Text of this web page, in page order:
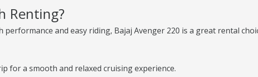
Renting?
and easy riding, Bajaj Avenger 220 is a great rental
for a smooth and relaxed cruising experience.